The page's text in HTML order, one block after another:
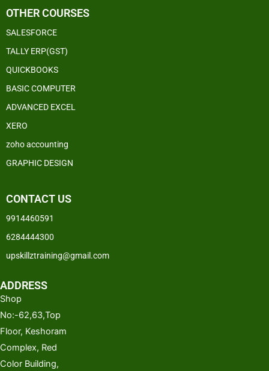
OTHER COURSES
SALESFORCE
TALLY ERP(GST)
QUICKBOOKS
BASIC COMPUTER
ADVANCED EXCEL
XERO
zoho accounting
GRAPHIC DESIGN
CONTACT US
9914460591
6284444300
upskillztraining@gmail.com
ADDRESS
Shop
No:-62,63,Top
Floor, Keshoram
Complex, Red
Color Building,